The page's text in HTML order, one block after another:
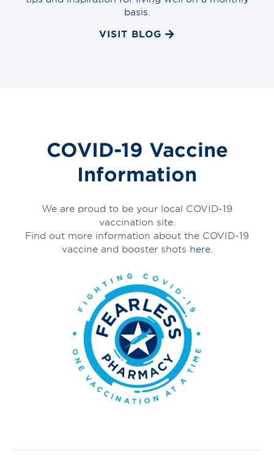
basis.
VISIT BLOG
COVID-19 Vaccine
Information
We are proud to be your local COVID-19
vaccination site.
Find out more information about the COVID-19
vaccine and booster shots here.